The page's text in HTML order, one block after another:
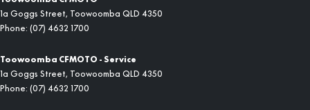
1a Goggs Street, Toowoomba QLD 4350
Phone: (07) 4632 1700
Toowoomba CFMOTO - Service
1a Goggs Street, Toowoomba QLD 4350
Phone: (07) 4632 1700